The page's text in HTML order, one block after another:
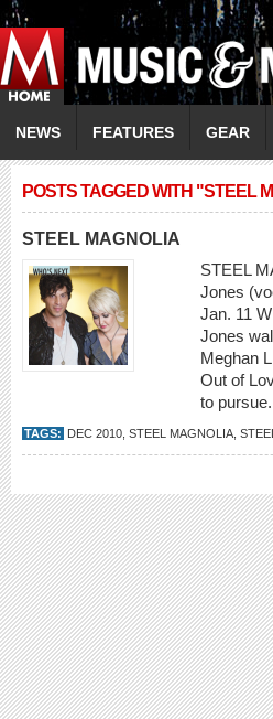
NEWS FEATURES GEAR
POSTS TAGGED WITH "STEEL
STEEL MAGNOLIA
STEEL
Jones
Jan. 11
Jones
Meghan
Out of
to
TAGS: DEC 2010 STEEL MAGNOLIA